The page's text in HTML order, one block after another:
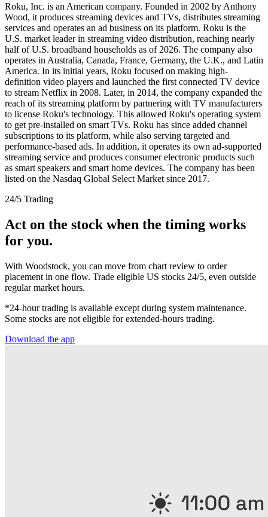
Roku, Inc. is an American company. Founded in 2002 by Anthony
Wood, it produces streaming devices and TVs, distributes streaming
services and operates an ad business on its platform. Roku is the
U.S. market leader in streaming video distribution, reaching nearly
half of U.S. broadband households as of 2026. The company also
operates in Australia, Canada, France, Germany, the U.K., and Latin
America. In its initial years, Roku focused on making high-
definition video players and launched the first connected TV device
to stream Netflix in 2008. Later, in 2014, the company expanded the
reach of its streaming platform by partnering with TV manufacturers
to license Roku's technology. This allowed Roku's operating system
to get pre-installed on smart TVs. Roku has since added channel
subscriptions to its platform, while also serving targeted and
performance-based ads. In addition, it operates its own ad-supported
streaming service and produces consumer electronic products such
as smart speakers and smart home devices. The company has been
listed on the Nasdaq Global Select Market since 2017.
24/5 Trading
Act on the stock when the timing works
for you.
With Woodstock, you can move from chart review to order
placement in one flow. Trade eligible US stocks 24/5, even outside
regular market hours.
*24-hour trading is available except during system maintenance.
Some stocks are not eligible for extended-hours trading.
Download the app